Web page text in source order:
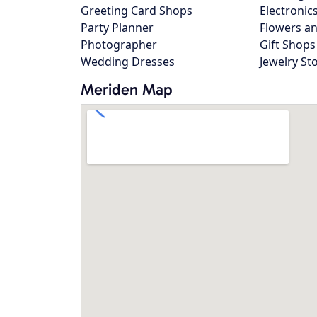
Greeting Card Shops
Party Planner
Photographer
Wedding Dresses
Flowers
Gift Shops
Jewelry
Meriden Map